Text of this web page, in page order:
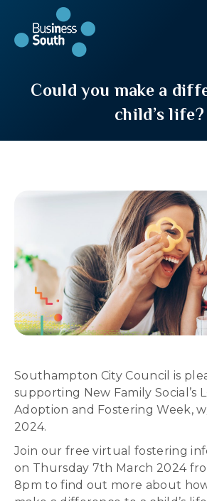
Could you make a
child’s life?
Southampton City Council is
supporting New Family Social’s
Adoption and Fostering Week,
2024.
Join our free virtual fostering
on Thursday 7th March 2024
8pm to find out more about